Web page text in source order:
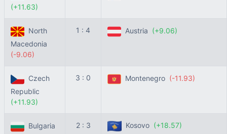
(+11.63)
North
Macedonia
(-9.06)
1 : 4 Austria (+9.06)
Czech
Republic
(+11.93)
3 : 0 Montenegro (-11.93)
Bulgaria
2 : 3 Kosovo (+18.57)